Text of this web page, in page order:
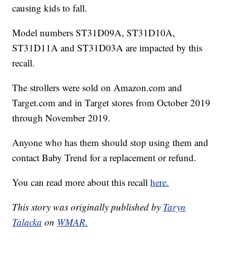
causing kids to fall.
Model numbers ST31D09A, ST31D10A,
ST31D11A and ST31D03A are impacted by this
recall.
The strollers were sold on Amazon.com and
Target.com and in Target stores from October 2019
through November 2019.
Anyone who has them should stop using them and
contact Baby Trend for a replacement or refund.
You can read more about this recallhere.
This story was originally published by Taryn
Talacka on WMAR.